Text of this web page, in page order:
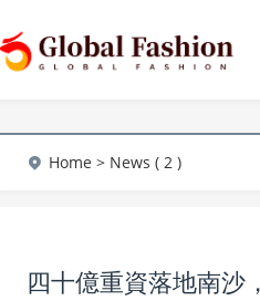
Home > News ( 2 )
四十億重資落地南沙